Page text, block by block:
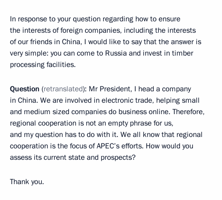
In response to your question regarding how to ensure
the interests of foreign companies, including the interests
of our friends in China, I would like to say that the answer is
very simple: you can come to Russia and invest in timber
processing facilities.
Question (retranslated): Mr President, I head a company
in China. We are involved in electronic trade, helping small
and medium sized companies do business online. Therefore,
regional cooperation is not an empty phrase for us,
and my question has to do with it. We all know that regional
cooperation is the focus of APEC’s efforts. How would you
assess its current state and prospects?
Thank you.